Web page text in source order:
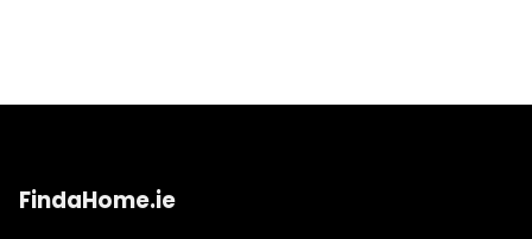
FindaHome.ie